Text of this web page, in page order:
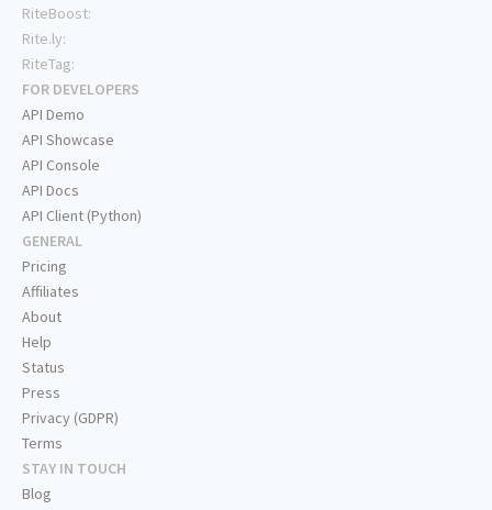
RiteBoost:
Rite.ly:
RiteTag:
FOR DEVELOPERS
API Demo
API Showcase
API Console
API Docs
API Client (Python)
GENERAL
Pricing
Affiliates
About
Help
Status
Press
Privacy (GDPR)
Terms
STAY IN TOUCH
Blog